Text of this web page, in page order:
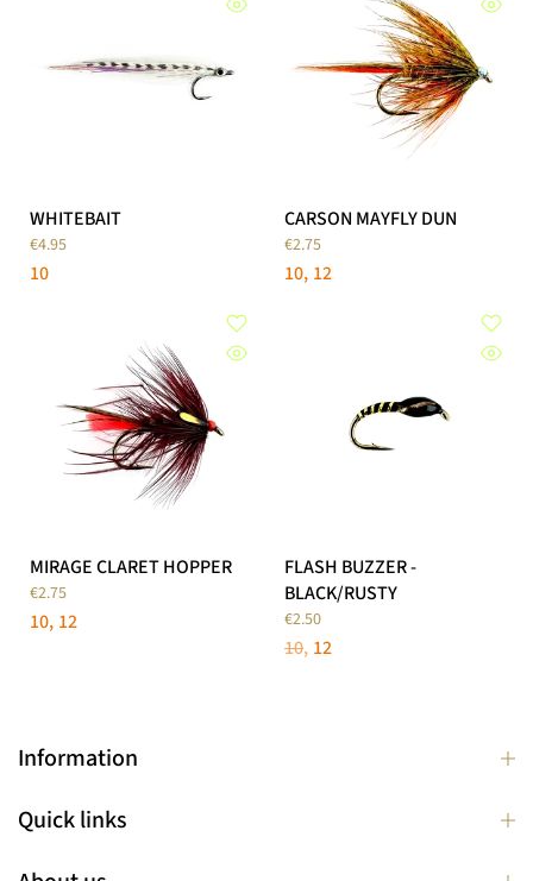
WHITEBAIT
€4.95
10
CARSON MAYFLY DUN
€2.75
10 12
MIRAGE CLARET HOPPER
€2.75
10 12
FLASH BUZZER -
BLACK/RUSTY
€2.50
10 12
Information
Quick links